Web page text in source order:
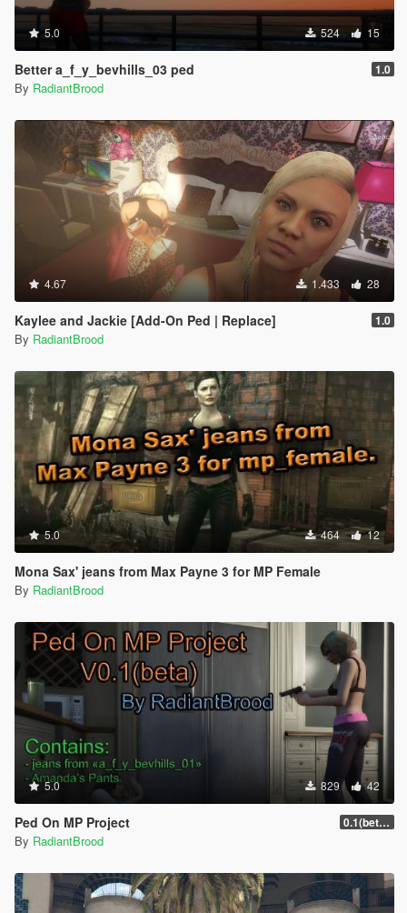
5.0 524 15
Better a_f_y_bevhills_03 ped 1.0
By RadiantBrood
4.67 1.433 28
Kaylee and Jackie [Add-On Ped | Replace] 1.0
By RadiantBrood
5.0 464 12
Mona Sax' jeans from Max Payne 3 for MP Female
By RadiantBrood
5.0 829 42
Ped On MP Project 0.1(beta)[fixed]
By RadiantBrood